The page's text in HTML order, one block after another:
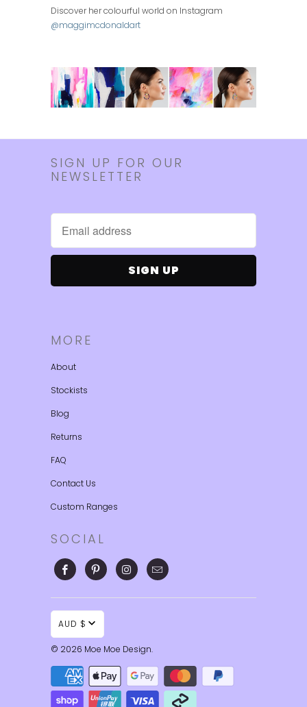
Discover her colourful world on Instagram
@maggimcdonaldart
SIGN UP FOR OUR
NEWSLETTER
MORE
About
Stockists
Blog
Returns
FAQ
Contact Us
Custom Ranges
SOCIAL
AUD $
© 2026 Moe Moe Design.